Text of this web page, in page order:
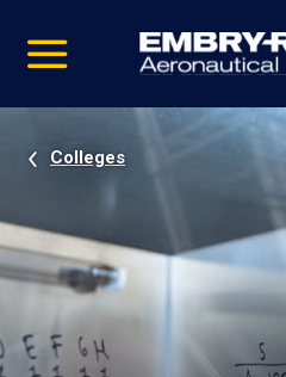
video
Navigation
Colleges